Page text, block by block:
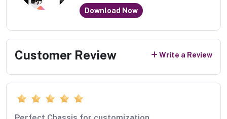
Download Now
Customer Review Write a Review